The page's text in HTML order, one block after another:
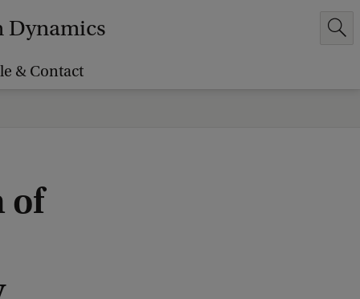
Dynamics
& Contact
of